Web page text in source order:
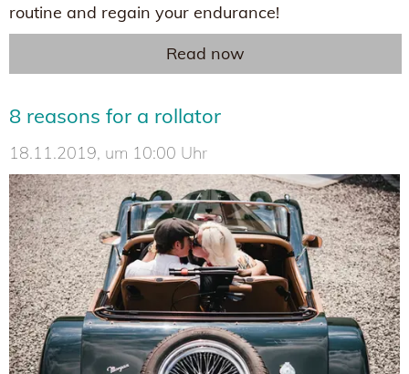
routine and regain your endurance!
Read now
8 reasons for a rollator
18.11.2019, um 10:00 Uhr